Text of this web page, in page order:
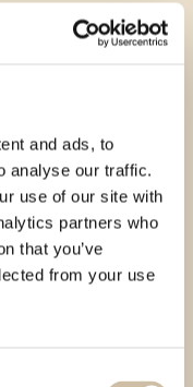
and ads, to
analyse our traffic.
use of our site with
partners who
that you’ve
from your use